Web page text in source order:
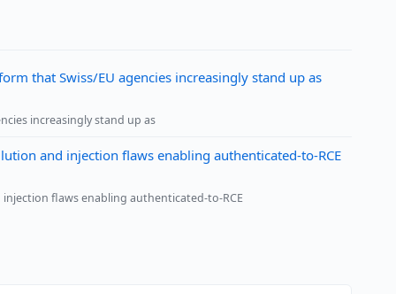
that Swiss/EU agencies increasingly stand up as
increasingly stand up as
and injection flaws enabling authenticated-to-RCE
flaws enabling authenticated-to-RCE